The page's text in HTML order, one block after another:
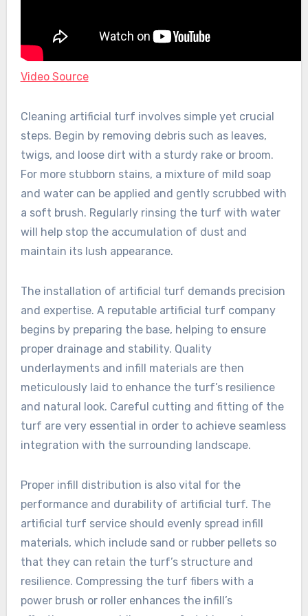
Video Source
Cleaning artificial turf involves simple yet crucial
steps. Begin by removing debris such as leaves,
twigs, and loose dirt with a sturdy rake or broom.
For more stubborn stains, a mixture of mild soap
and water can be applied and gently scrubbed with
a soft brush. Regularly rinsing the turf with water
will help stop the accumulation of dust and
maintain its lush appearance.
The installation of artificial turf demands precision
and expertise. A reputable artificial turf company
begins by preparing the base, helping to ensure
proper drainage and stability. Quality
underlayments and infill materials are then
meticulously laid to enhance the turf’s resilience
and natural look. Careful cutting and fitting of the
turf are very essential in order to achieve seamless
integration with the surrounding landscape.
Proper infill distribution is also vital for the
performance and durability of artificial turf. The
artificial turf service should evenly spread infill
materials, which include sand or rubber pellets so
that they can retain the turf’s structure and
resilience. Compressing the turf fibers with a
power brush or roller enhances the infill’s